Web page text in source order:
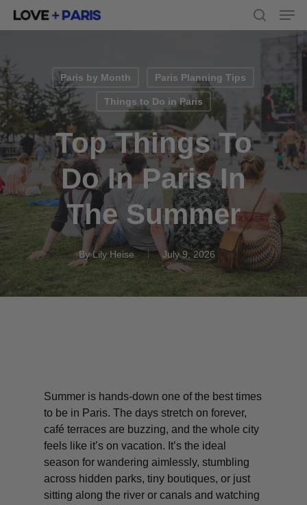
search
Paris by Month Paris Planning Tips
Things to Do in Paris
Top Things To
Do In Paris In
The Summer
By Lily Heise July 9, 2026
Summer is hands-down one of the best times
to be in Paris. The days stretch on forever,
café terraces are buzzing, and the whole city
feels like it’s on vacation. It’s the ideal
season for wandering aimlessly, stumbling
across hidden parks, tiny boutiques, or just
sitting along the river or canals and watching